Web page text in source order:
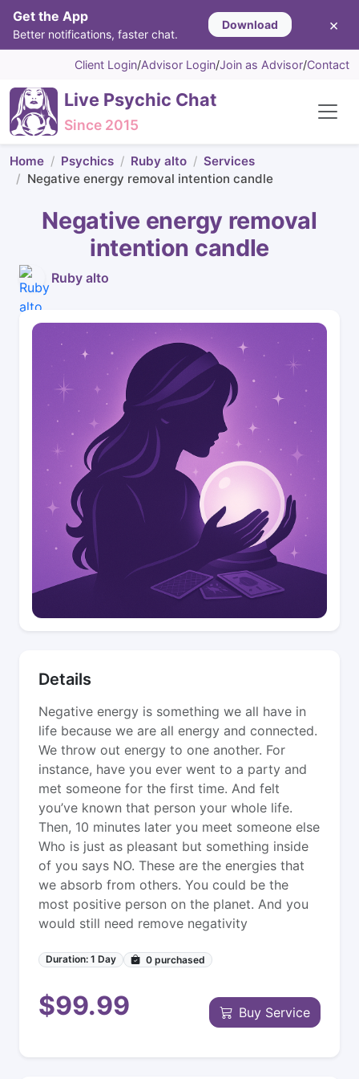
Get the App
Better notifications, faster chat.
Download ×
Client Login/Advisor Login/Join as Advisor/Contact
Live Psychic Chat
Since 2015
Home Psychics Ruby alto
Services
Negative energy removal intention candle
Negative energy removal
intention candle
Ruby alto
Details
Negative energy is something we all have in
life because we are all energy and connected.
We throw out energy to one another. For
instance, have you ever went to a party and
met someone for the first time. And felt
you’ve known that person your whole life.
Then, 10 minutes later you meet someone else
Who is just as pleasant but something inside
of you says NO. These are the energies that
we absorb from others. You could be the
most positive person on the planet. And you
would still need remove negativity
Duration: 1 Day 0 purchased
$99.99 Buy Service